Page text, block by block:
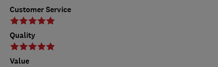
Customer Service
Quality
Value